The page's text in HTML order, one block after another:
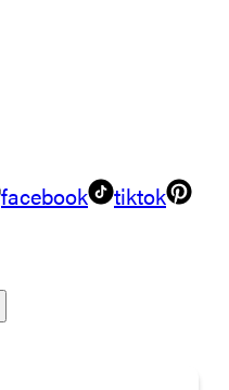
facebook
tiktok